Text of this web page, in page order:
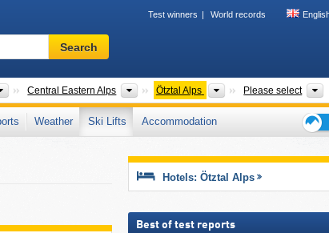
Test winners World records
Ski
resort,
terms
…
Search
Mountain ranges
Central Eastern Alps Mountain ranges
Ötztal Alps Mountain ranges
Please select
Weather Ski Lifts
Accommodation
Hotels: Ötztal Alps
Best of test reports